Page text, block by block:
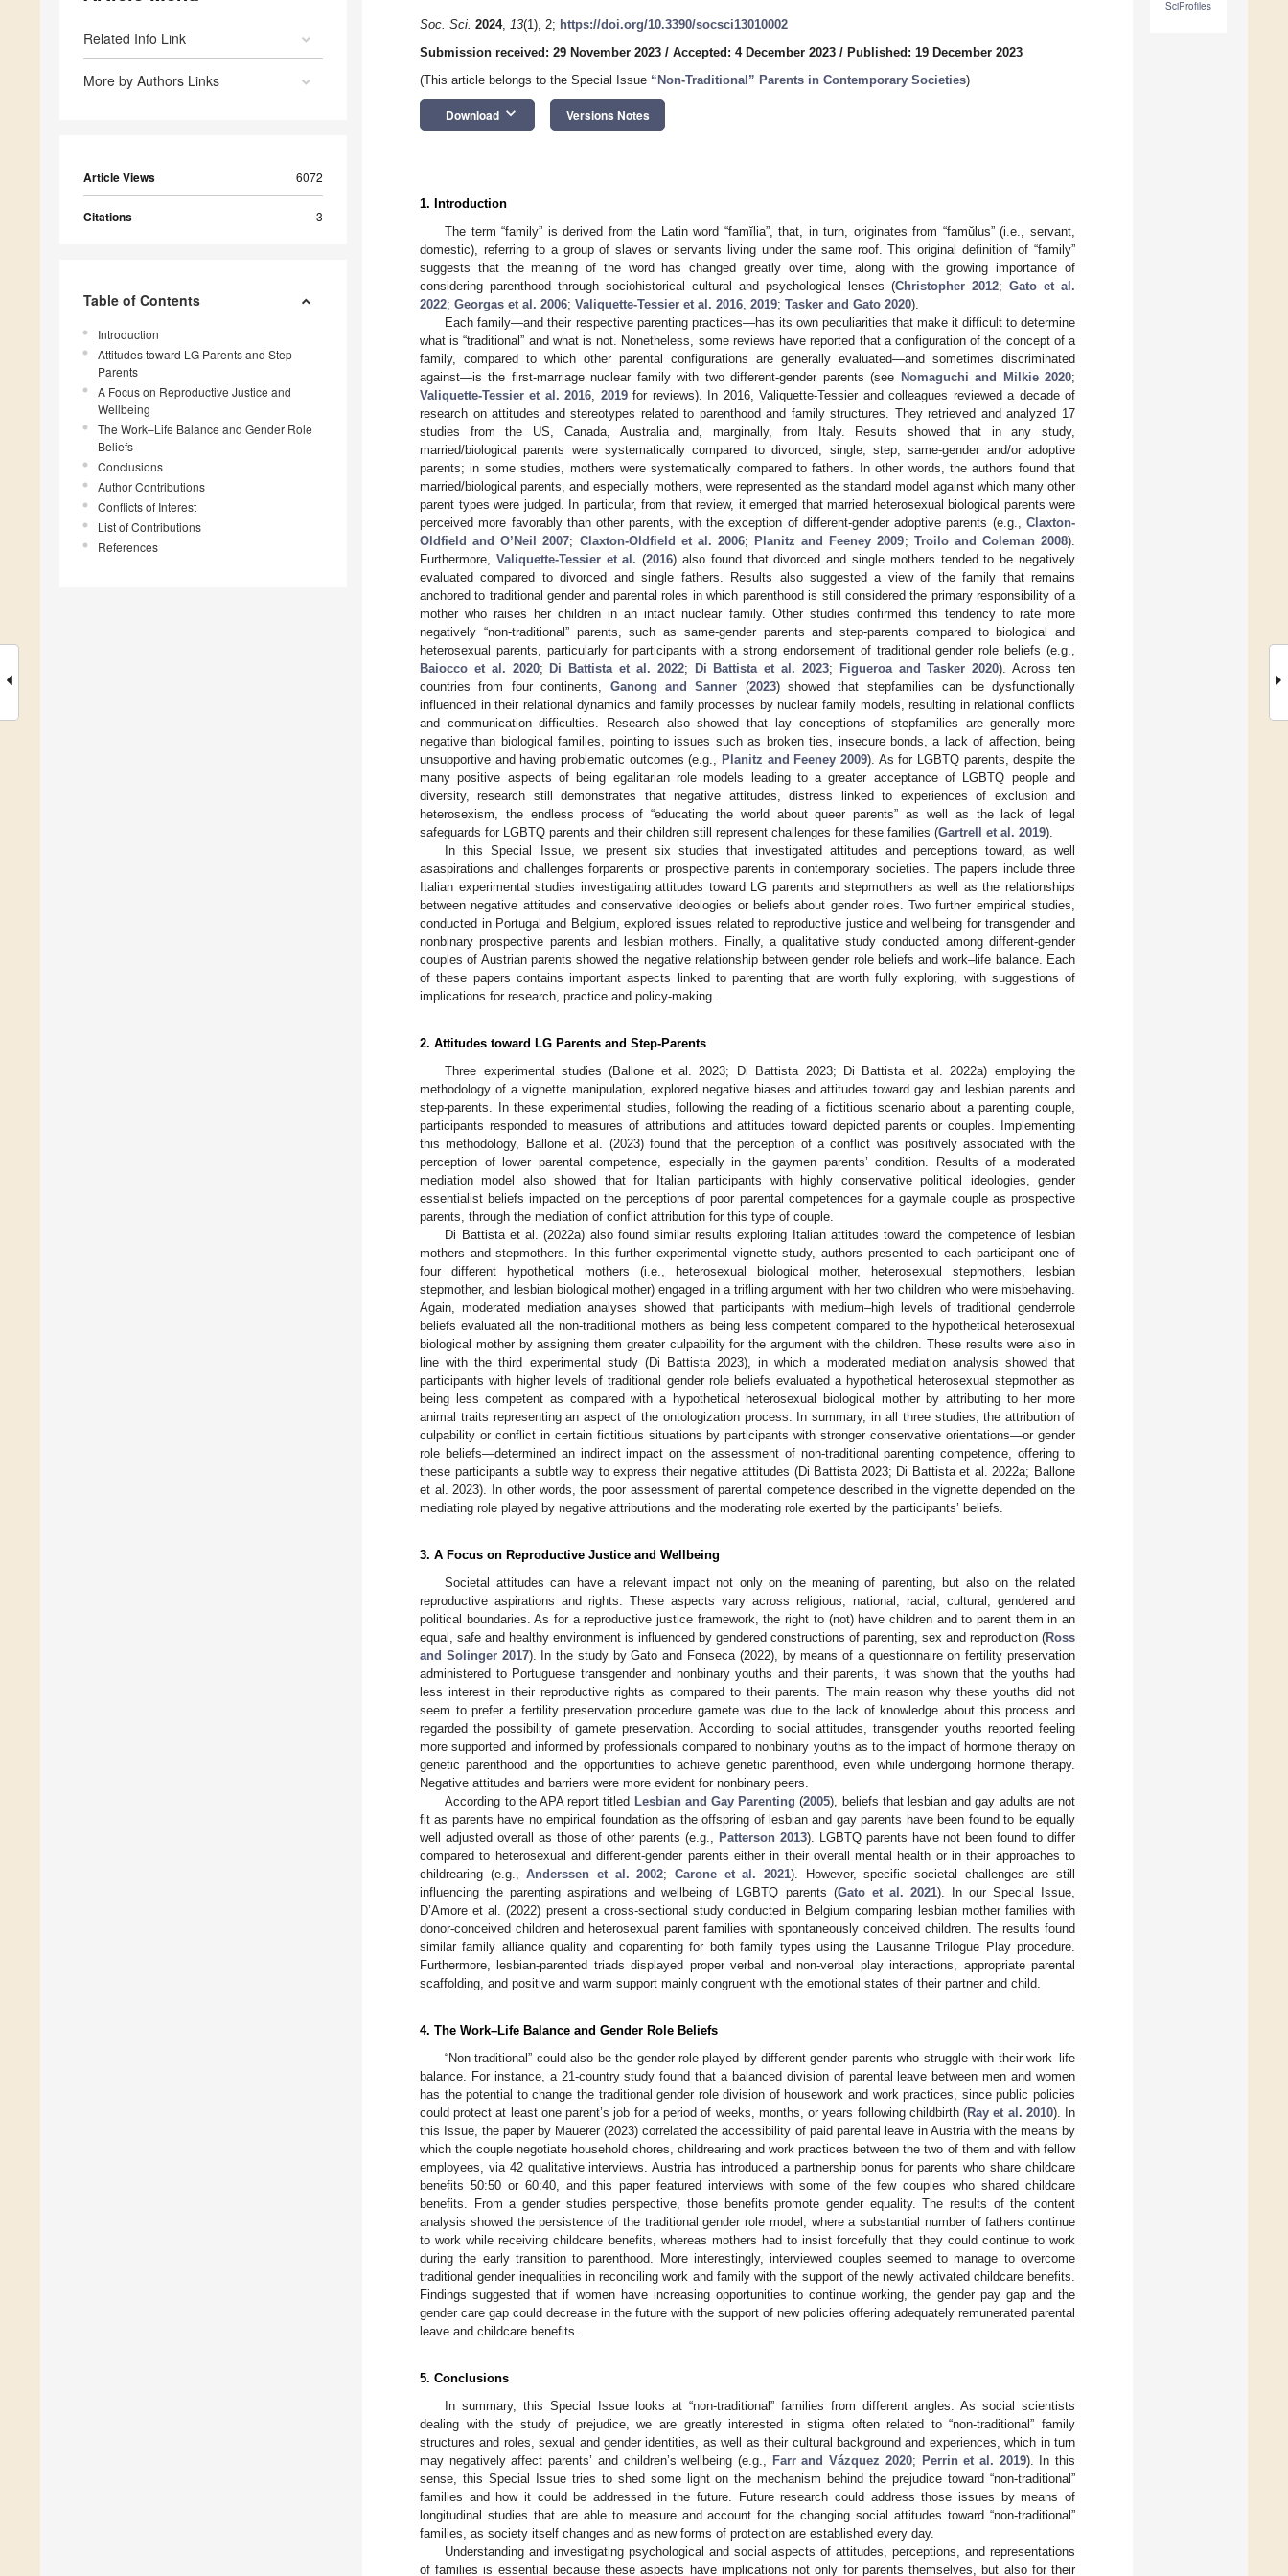
Related Info Link
More by Authors Links
Article Views 6072
Citations 3
Table of Contents
Introduction
Attitudes toward LG Parents and Step-
Parents
A Focus on Reproductive Justice and
Wellbeing
The Work–Life Balance and Gender Role
Beliefs
Conclusions
Author Contributions
Conflicts of Interest
List of Contributions
References
SciProfiles
Soc. Sci. 2024, 13(1), 2; https://doi.org/10.3390/socsci13010002
Submission received: 29 November 2023 / Accepted: 4 December 2023 / Published: 19 December 2023
(This article belongs to the Special Issue “Non-Traditional” Parents in Contemporary Societies)
Download keyboard_arrow_down Versions Notes
1. Introduction
The term “family” is derived from the Latin word “famĭlia”, that, in turn, originates from “famŭlus” (i.e., servant,
domestic), referring to a group of slaves or servants living under the same roof. This original definition of “family”
suggests that the meaning of the word has changed greatly over time, along with the growing importance of
considering parenthood through sociohistorical–cultural and psychological lenses (Christopher 2012; Gato et al.
2022; Georgas et al. 2006; Valiquette-Tessier et al. 2016 2019; Tasker and Gato 2020).
Each family—and their respective parenting practices—has its own peculiarities that make it difficult to determine
what is “traditional” and what is not. Nonetheless, some reviews have reported that a configuration of the concept of a
family, compared to which other parental configurations are generally evaluated—and sometimes discriminated
against—is the first-marriage nuclear family with two different-gender parents (see Nomaguchi and Milkie 2020;
Valiquette-Tessier et al. 2016
2019for reviews). In 2016, Valiquette-Tessier and colleagues reviewed a decade of
research on attitudes and stereotypes related to parenthood and family structures. They retrieved and analyzed 17
studies from the US, Canada, Australia and, marginally, from Italy. Results showed that in any study,
married/biological parents were systematically compared to divorced, single, step, same-gender and/or adoptive
parents; in some studies, mothers were systematically compared to fathers. In other words, the authors found that
married/biological parents, and especially mothers, were represented as the standard model against which many other
parent types were judged. In particular, from that review, it emerged that married heterosexual biological parents were
perceived more favorably than other parents, with the exception of different-gender adoptive parents (e.g., Claxton-
Oldfield and O’Neil 2007; Claxton-Oldfield et al. 2006; Planitz and Feeney 2009; Troilo and Coleman 2008).
Furthermore, Valiquette-Tessier et al. (2016) also found that divorced and single mothers tended to be negatively
evaluated compared to divorced and single fathers. Results also suggested a view of the family that remains
anchored to traditional gender and parental roles in which parenthood is still considered the primary responsibility of a
mother who raises her children in an intact nuclear family. Other studies confirmed this tendency to rate more
negatively “non-traditional” parents, such as same-gender parents and step-parents compared to biological and
heterosexual parents, particularly for participants with a strong endorsement of traditional gender role beliefs (e.g.,
Baiocco et al. 2020; Di Battista et al. 2022; Di Battista et al. 2023; Figueroa and Tasker 2020). Across ten
countries from four continents, Ganong and Sanner (2023) showed that stepfamilies can be dysfunctionally
influenced in their relational dynamics and family processes by nuclear family models, resulting in relational conflicts
and communication difficulties. Research also showed that lay conceptions of stepfamilies are generally more
negative than biological families, pointing to issues such as broken ties, insecure bonds, a lack of affection, being
unsupportive and having problematic outcomes (e.g.,
Planitz and Feeney 2009). As for LGBTQ parents, despite the
many positive aspects of being egalitarian role models leading to a greater acceptance of LGBTQ people and
diversity, research still demonstrates that negative attitudes, distress linked to experiences of exclusion and
heterosexism, the endless process of “educating the world about queer parents” as well as the lack of legal
safeguards for LGBTQ parents and their children still represent challenges for these families (Gartrell et al. 2019).
In this Special Issue, we present six studies that investigated attitudes and perceptions toward, as well
asaspirations and challenges forparents or prospective parents in contemporary societies. The papers include three
Italian experimental studies investigating attitudes toward LG parents and stepmothers as well as the relationships
between negative attitudes and conservative ideologies or beliefs about gender roles. Two further empirical studies,
conducted in Portugal and Belgium, explored issues related to reproductive justice and wellbeing for transgender and
nonbinary prospective parents and lesbian mothers. Finally, a qualitative study conducted among different-gender
couples of Austrian parents showed the negative relationship between gender role beliefs and work–life balance. Each
of these papers contains important aspects linked to parenting that are worth fully exploring, with suggestions of
implications for research, practice and policy-making.
2. Attitudes toward LG Parents and Step-Parents
Three experimental studies (Ballone et al. 2023; Di Battista 2023; Di Battista et al. 2022a) employing the
methodology of a vignette manipulation, explored negative biases and attitudes toward gay and lesbian parents and
step-parents. In these experimental studies, following the reading of a fictitious scenario about a parenting couple,
participants responded to measures of attributions and attitudes toward depicted parents or couples. Implementing
this methodology, Ballone et al. (2023) found that the perception of a conflict was positively associated with the
perception of lower parental competence, especially in the gaymen parents’ condition. Results of a moderated
mediation model also showed that for Italian participants with highly conservative political ideologies, gender
essentialist beliefs impacted on the perceptions of poor parental competences for a gaymale couple as prospective
parents, through the mediation of conflict attribution for this type of couple.
Di Battista et al. (2022a) also found similar results exploring Italian attitudes toward the competence of lesbian
mothers and stepmothers. In this further experimental vignette study, authors presented to each participant one of
four different hypothetical mothers (i.e., heterosexual biological mother, heterosexual stepmothers, lesbian
stepmother, and lesbian biological mother) engaged in a trifling argument with her two children who were misbehaving.
Again, moderated mediation analyses showed that participants with medium–high levels of traditional genderrole
beliefs evaluated all the non-traditional mothers as being less competent compared to the hypothetical heterosexual
biological mother by assigning them greater culpability for the argument with the children. These results were also in
line with the third experimental study (Di Battista 2023), in which a moderated mediation analysis showed that
participants with higher levels of traditional gender role beliefs evaluated a hypothetical heterosexual stepmother as
being less competent as compared with a hypothetical heterosexual biological mother by attributing to her more
animal traits representing an aspect of the ontologization process. In summary, in all three studies, the attribution of
culpability or conflict in certain fictitious situations by participants with stronger conservative orientations—or gender
role beliefs—determined an indirect impact on the assessment of non-traditional parenting competence, offering to
these participants a subtle way to express their negative attitudes (Di Battista 2023; Di Battista et al. 2022a; Ballone
et al. 2023). In other words, the poor assessment of parental competence described in the vignette depended on the
mediating role played by negative attributions and the moderating role exerted by the participants’ beliefs.
3. A Focus on Reproductive Justice and Wellbeing
Societal attitudes can have a relevant impact not only on the meaning of parenting, but also on the related
reproductive aspirations and rights. These aspects vary across religious, national, racial, cultural, gendered and
political boundaries. As for a reproductive justice framework, the right to (not) have children and to parent them in an
equal, safe and healthy environment is influenced by gendered constructions of parenting, sex and reproduction (Ross
and Solinger 2017). In the study by Gato and Fonseca (2022), by means of a questionnaire on fertility preservation
administered to Portuguese transgender and nonbinary youths and their parents, it was shown that the youths had
less interest in their reproductive rights as compared to their parents. The main reason why these youths did not
seem to prefer a fertility preservation procedure gamete was due to the lack of knowledge about this process and
regarded the possibility of gamete preservation. According to social attitudes, transgender youths reported feeling
more supported and informed by professionals compared to nonbinary youths as to the impact of hormone therapy on
genetic parenthood and the opportunities to achieve genetic parenthood, even while undergoing hormone therapy.
Negative attitudes and barriers were more evident for nonbinary peers.
According to the APA report titled Lesbian and Gay Parenting (2005), beliefs that lesbian and gay adults are not
fit as parents have no empirical foundation as the offspring of lesbian and gay parents have been found to be equally
well adjusted overall as those of other parents (e.g.,
Patterson 2013). LGBTQ parents have not been found to differ
compared to heterosexual and different-gender parents either in their overall mental health or in their approaches to
childrearing (e.g.,Anderssen et al. 2002;Carone et al. 2021). However, specific societal challenges are still
influencing the parenting aspirations and wellbeing of LGBTQ parents (Gato et al. 2021). In our Special Issue,
D’Amore et al. (2022) present a cross-sectional study conducted in Belgium comparing lesbian mother families with
donor-conceived children and heterosexual parent families with spontaneously conceived children. The results found
similar family alliance quality and coparenting for both family types using the Lausanne Trilogue Play procedure.
Furthermore, lesbian-parented triads displayed proper verbal and non-verbal play interactions, appropriate parental
scaffolding, and positive and warm support mainly congruent with the emotional states of their partner and child.
4. The Work–Life Balance and Gender Role Beliefs
“Non-traditional” could also be the gender role played by different-gender parents who struggle with their work–life
balance. For instance, a 21-country study found that a balanced division of parental leave between men and women
has the potential to change the traditional gender role division of housework and work practices, since public policies
could protect at least one parent’s job for a period of weeks, months, or years following childbirth (Ray et al. 2010). In
this Issue, the paper by Mauerer (2023) correlated the accessibility of paid parental leave in Austria with the means by
which the couple negotiate household chores, childrearing and work practices between the two of them and with fellow
employees, via 42 qualitative interviews. Austria has introduced a partnership bonus for parents who share childcare
benefits 50:50 or 60:40, and this paper featured interviews with some of the few couples who shared childcare
benefits. From a gender studies perspective, those benefits promote gender equality. The results of the content
analysis showed the persistence of the traditional gender role model, where a substantial number of fathers continue
to work while receiving childcare benefits, whereas mothers had to insist forcefully that they could continue to work
during the early transition to parenthood. More interestingly, interviewed couples seemed to manage to overcome
traditional gender inequalities in reconciling work and family with the support of the newly activated childcare benefits.
Findings suggested that if women have increasing opportunities to continue working, the gender pay gap and the
gender care gap could decrease in the future with the support of new policies offering adequately remunerated parental
leave and childcare benefits.
5. Conclusions
In summary, this Special Issue looks at “non-traditional” families from different angles. As social scientists
dealing with the study of prejudice, we are greatly interested in stigma often related to “non-traditional” family
structures and roles, sexual and gender identities, as well as their cultural background and experiences, which in turn
may negatively affect parents’ and children’s wellbeing (e.g.,
Farr and Vázquez 2020; Perrin et al. 2019). In this
sense, this Special Issue tries to shed some light on the mechanism behind the prejudice toward “non-traditional”
families and how it could be addressed in the future. Future research could address those issues by means of
longitudinal studies that are able to measure and account for the changing social attitudes toward “non-traditional”
families, as society itself changes and as new forms of protection are established every day.
Understanding and investigating psychological and social aspects of attitudes, perceptions, and representations
of families is essential because these aspects have implications not only for parents themselves, but also for their